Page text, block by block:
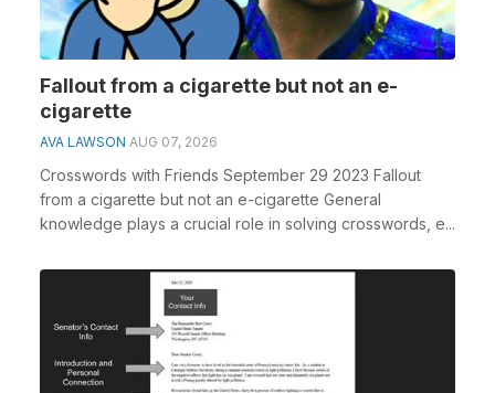
Fallout from a cigarette but not an e-
cigarette
AVA LAWSON AUG 07, 2026
Crosswords with Friends September 29 2023 Fallout
from a cigarette but not an e-cigarette General
knowledge plays a crucial role in solving crosswords, e...